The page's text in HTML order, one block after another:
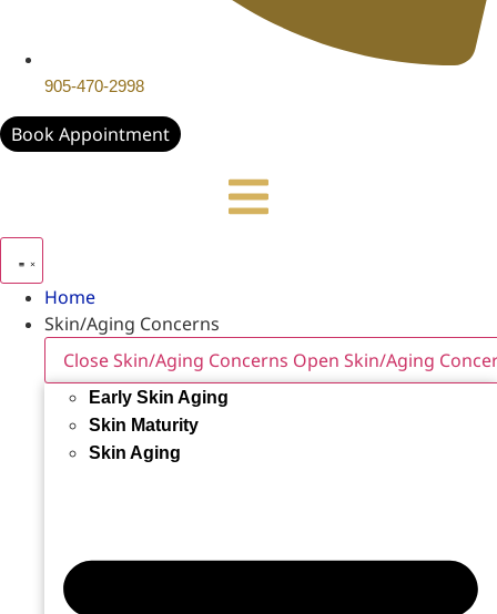
905-470-2998
Book Appointment
Home
Skin/Aging Concerns
Close Skin/Aging Concerns Open Skin/Aging
Early Skin Aging
Skin Maturity
Skin Aging